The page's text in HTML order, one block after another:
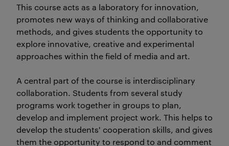
This course acts as a laboratory for innovation,
promotes new ways of thinking and collaborative
methods, and gives students the opportunity to
explore innovative, creative and experimental
approaches within the field of media and art.
A central part of the course is interdisciplinary
collaboration. Students from several study
programs work together in groups to plan,
develop and implement project work. This helps to
develop the students' cooperation skills, and gives
them the opportunity to respond to and comment